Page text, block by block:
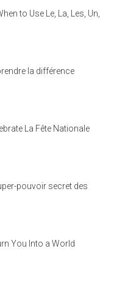
to Use Le, La, Les, Un,
la différence
La Fête Nationale
pouvoir secret des
You Into a World